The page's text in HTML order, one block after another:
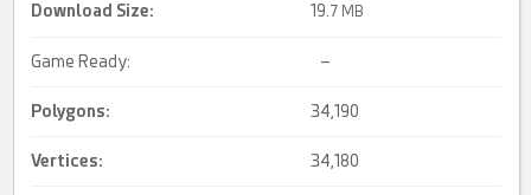
Download Size: 19. 7 MB
Game Ready: –
Polygons: 34,190
Vertices: 34,180